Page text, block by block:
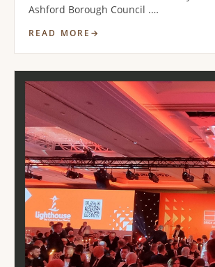
Ashford Borough Council .…
READ MORE